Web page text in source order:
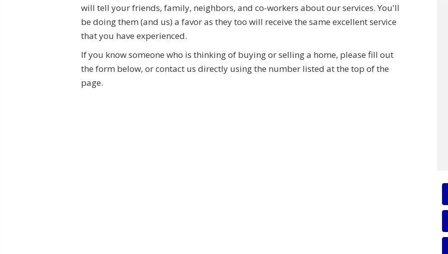
will tell your friends, family, neighbors, and co-workers about our services. You'll
be doing them (and us) a favor as they too will receive the same excellent service
that you have experienced.
If you know someone who is thinking of buying or selling a home, please fill out
the form below, or contact us directly using the number listed at the top of the
page.